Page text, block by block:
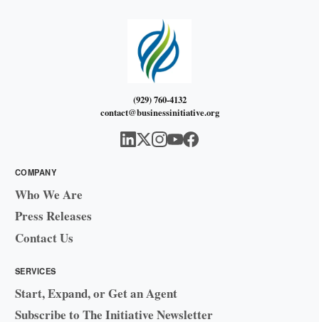
(929) 760-4132
contact@businessinitiative.org
COMPANY
Who We Are
Press Releases
Contact Us
SERVICES
Start, Expand, or Get an Agent
Subscribe to The Initiative Newsletter